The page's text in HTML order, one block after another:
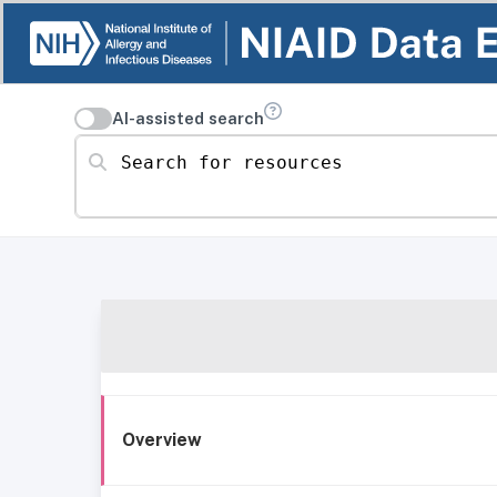
AI-assisted search
Search for resources
Overview